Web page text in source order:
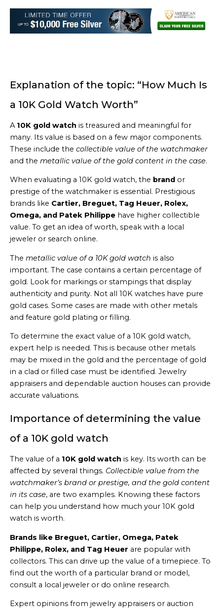
Explanation of the topic: “How Much Is
a 10K Gold Watch Worth”
A 10K gold watch is treasured and meaningful for
many. Its value is based on a few major components.
These include the collectible value of the watchmaker
and the metallic value of the gold content in the case.
When evaluating a 10K gold watch, the brand or
prestige of the watchmaker is essential. Prestigious
brands like Cartier, Breguet, Tag Heuer, Rolex,
Omega, and Patek Philippe have higher collectible
value. To get an idea of worth, speak with a local
jeweler or search online.
The metallic value of a 10K gold watch is also
important. The case contains a certain percentage of
gold. Look for markings or stampings that display
authenticity and purity. Not all 10K watches have pure
gold cases. Some cases are made with other metals
and feature gold plating or filling.
To determine the exact value of a 10K gold watch,
expert help is needed. This is because other metals
may be mixed in the gold and the percentage of gold
in a clad or filled case must be identified. Jewelry
appraisers and dependable auction houses can provide
accurate valuations.
Importance of determining the value
of a 10K gold watch
The value of a 10K gold watch is key. Its worth can be
affected by several things. Collectible value from the
watchmaker’s brand or prestige, and the gold content
in its case, are two examples. Knowing these factors
can help you understand how much your 10K gold
watch is worth.
Brands like Breguet, Cartier, Omega, Patek
Philippe, Rolex, and Tag Heuer are popular with
collectors. This can drive up the value of a timepiece. To
find out the worth of a particular brand or model,
consult a local jeweler or do online research.
Expert opinions from jewelry appraisers or auction